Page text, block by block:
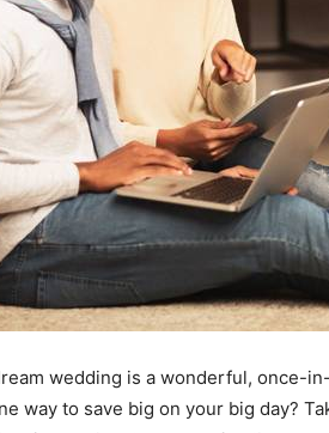
wedding is a wonderful, once-
way to save big on your big day?